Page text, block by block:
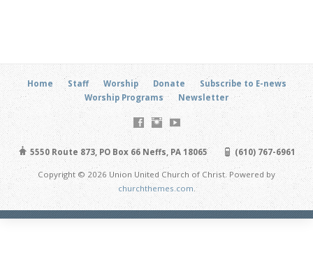
Home Staff Worship Donate
Subscribe to E-news
Worship Programs
Newsletter
5550 Route 873, PO Box 66 Neffs, PA 18065 (610) 767-6961
Copyright © 2026 Union United Church of Christ. Powered by
churchthemes.com